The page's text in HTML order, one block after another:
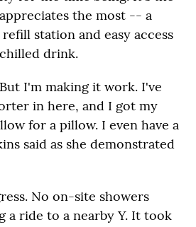
the most -- a
station and easy access
drink.
I'm making it work. I've
in here, and I got my
for a pillow. I even have a
said as she demonstrated
No on-site showers
a ride to a nearby Y. It took